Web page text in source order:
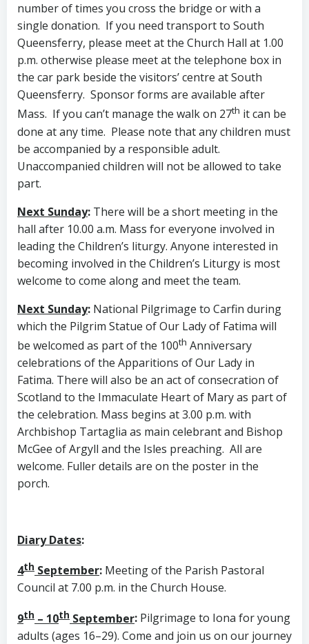
number of times you cross the bridge or with a
single donation. If you need transport to South
Queensferry, please meet at the Church Hall at 1.00
p.m. otherwise please meet at the telephone box in
the car park beside the visitors’ centre at South
Queensferry. Sponsor forms are available after
Mass. If you can’t manage the walk on 27th it can be
done at any time. Please note that any children must
be accompanied by a responsible adult.
Unaccompanied children will not be allowed to take
part.
Next Sunday: There will be a short meeting in the
hall after 10.00 a.m. Mass for everyone involved in
leading the Children’s liturgy. Anyone interested in
becoming involved in the Children’s Liturgy is most
welcome to come along and meet the team.
Next Sunday: National Pilgrimage to Carfin during
which the Pilgrim Statue of Our Lady of Fatima will
be welcomed as part of the 100th Anniversary
celebrations of the Apparitions of Our Lady in
Fatima. There will also be an act of consecration of
Scotland to the Immaculate Heart of Mary as part of
the celebration. Mass begins at 3.00 p.m. with
Archbishop Tartaglia as main celebrant and Bishop
McGee of Argyll and the Isles preaching. All are
welcome. Fuller details are on the poster in the
porch.
Diary Dates:
4th September: Meeting of the Parish Pastoral
Council at 7.00 p.m. in the Church House.
9th – 10th September: Pilgrimage to Iona for young
adults (ages 16–29). Come and join us on our journey